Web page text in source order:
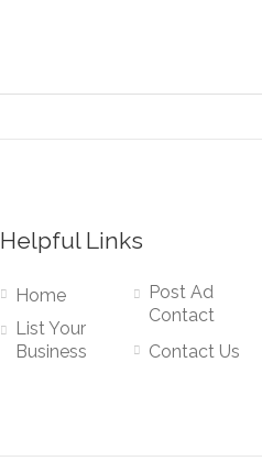
Helpful Links
Home
List Your
Business
Post Ad
Contact
Contact Us